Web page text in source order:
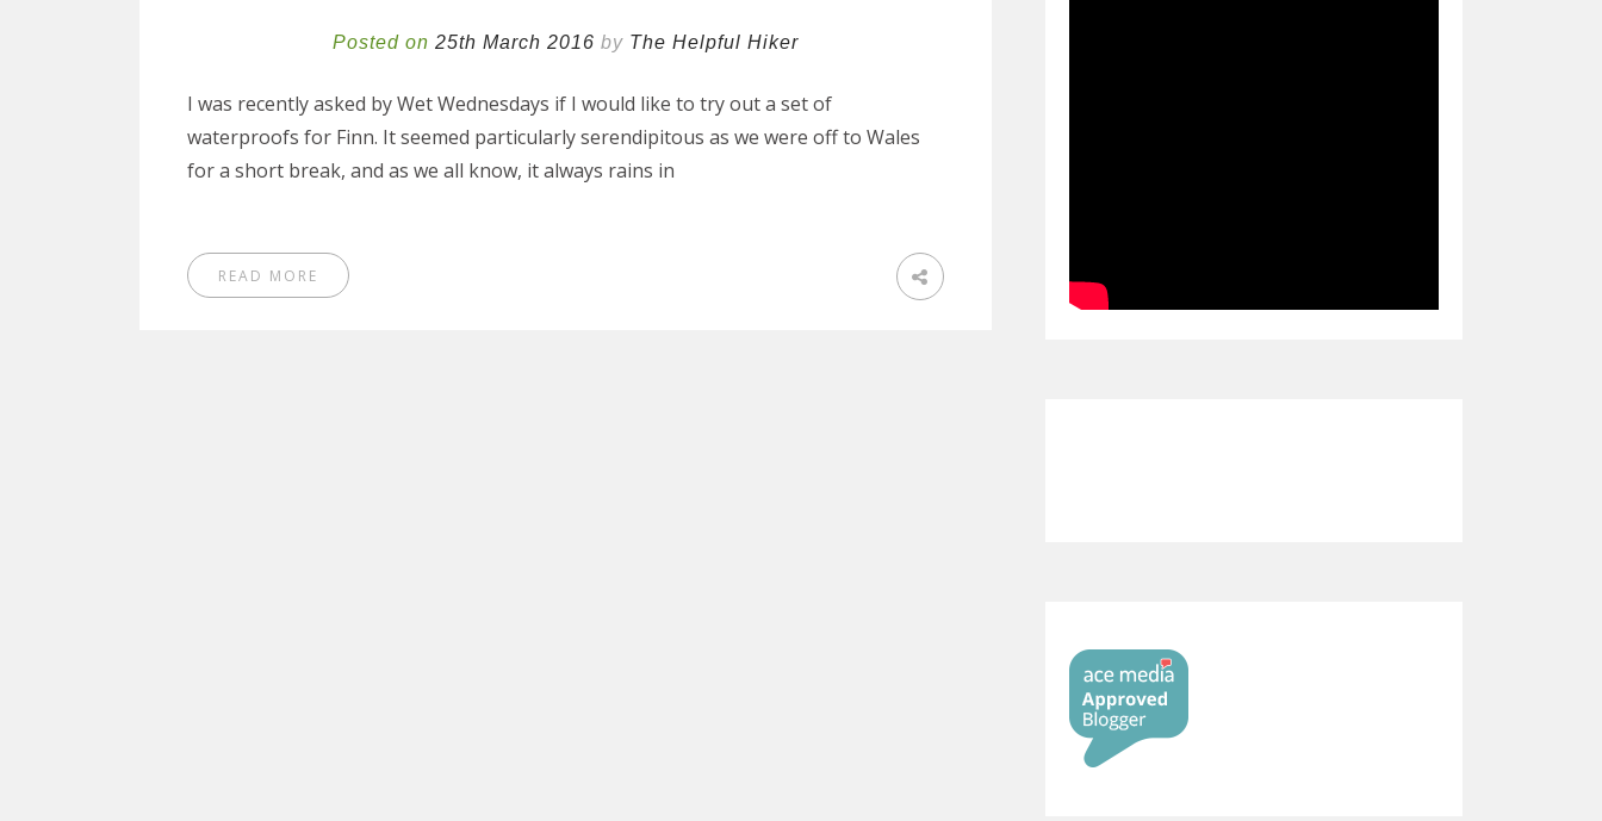
Posted on 25th March 2016 by The Helpful Hiker
I was recently asked by Wet Wednesdays if I would like to try out a set of
waterproofs for Finn. It seemed particularly serendipitous as we were off to Wales
for a short break, and as we all know, it always rains in
READ MORE